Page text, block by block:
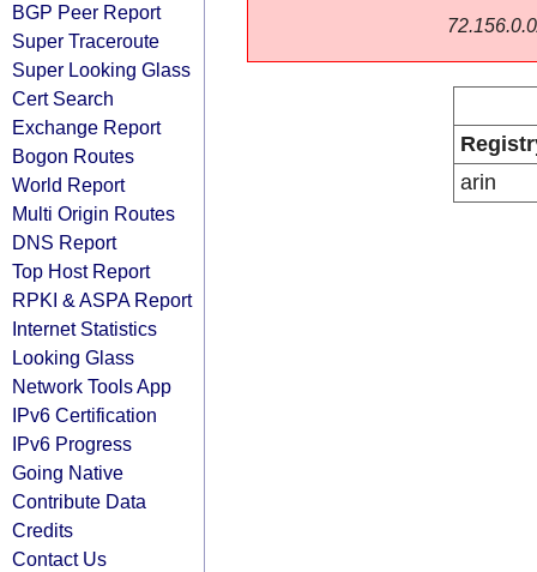
BGP Peer Report
Super Traceroute
Super Looking Glass
Cert Search
Exchange Report
Bogon Routes
World Report
Multi Origin Routes
DNS Report
Top Host Report
RPKI & ASPA Report
Internet Statistics
Looking Glass
Network Tools App
IPv6 Certification
IPv6 Progress
Going Native
Contribute Data
Credits
Contact Us
arin